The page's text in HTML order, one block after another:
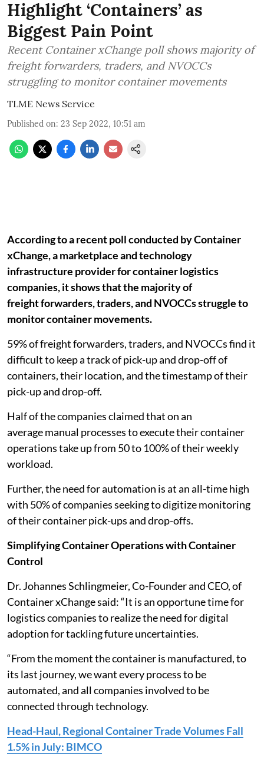
Highlight ‘Containers’ as
Biggest Pain Point
Recent Container xChange poll shows majority of
freight forwarders, traders, and NVOCCs
struggling to monitor container movements
TLME News Service
Published on: 23 Sep 2022, 10:51 am
According to a recent poll conducted by Container
xChange, a marketplace and technology
infrastructure provider for container logistics
companies, it shows that the majority of
freight forwarders, traders, and NVOCCs struggle to
monitor container movements.
59% of freight forwarders, traders, and NVOCCs find it
difficult to keep a track of pick-up and drop-off of
containers, their location, and the timestamp of their
pick-up and drop-off.
Half of the companies claimed that on an
average manual processes to execute their container
operations take up from 50 to 100% of their weekly
workload.
Further, the need for automation is at an all-time high
with 50% of companies seeking to digitize monitoring
of their container pick-ups and drop-offs.
Simplifying Container Operations with Container
Control
Dr. Johannes Schlingmeier, Co-Founder and CEO, of
Container xChange said: “It is an opportune time for
logistics companies to realize the need for digital
adoption for tackling future uncertainties.
“From the moment the container is manufactured, to
its last journey, we want every process to be
automated, and all companies involved to be
connected through technology.
Head-Haul, Regional Container Trade Volumes Fall
1.5% in July: BIMCO